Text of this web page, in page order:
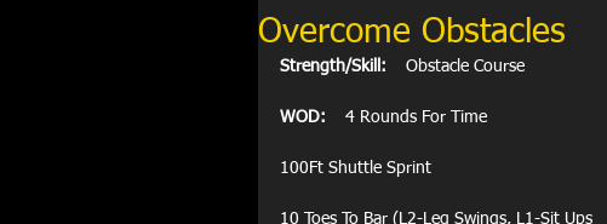
Overcome Obstacles
Strength/Skill:
    Obstacle Course
WOD:
    4 Rounds For Time
100Ft Shuttle Sprint
10 Toes To Bar (L2-Leg Swings, L1-Sit Ups